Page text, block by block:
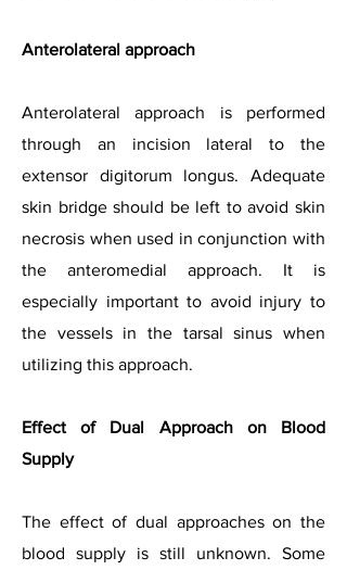
Anterolateral approach
Anterolateral approach is performed
through an incision lateral to the
extensor digitorum longus. Adequate
skin bridge should be left to avoid skin
necrosis when used in conjunction with
the anteromedial approach. It is
especially important to avoid injury to
the vessels in the tarsal sinus when
utilizing this approach.
Effect of Dual Approach on Blood
Supply
The effect of dual approaches on the
blood supply is still unknown. Some